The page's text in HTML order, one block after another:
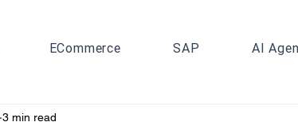
ECommerce SAP AI
3 min read